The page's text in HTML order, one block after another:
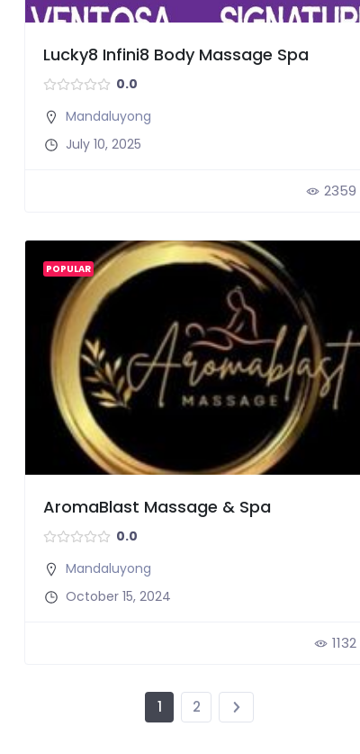
Lucky8 Infini8 Body Massage Spa
0.0
Mandaluyong
July 10, 2025
2359
POPULAR
AromaBlast Massage & Spa
0.0
Mandaluyong
October 15, 2024
1132
1 2